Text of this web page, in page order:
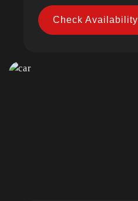
Check Availability